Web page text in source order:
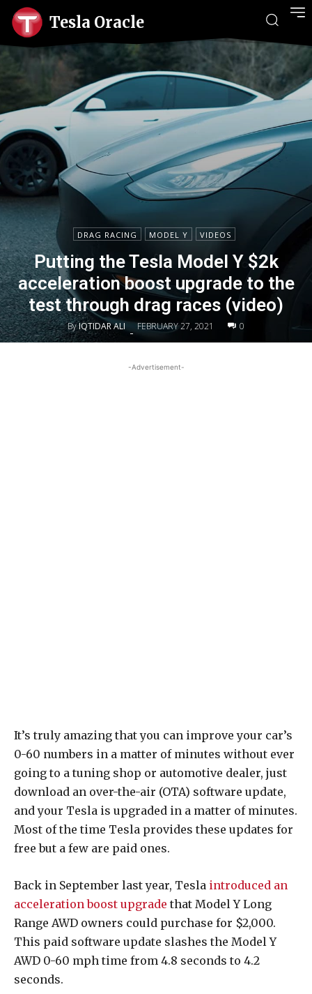
Tesla Oracle
DRAG RACING MODEL Y VIDEOS
Putting the Tesla Model Y $2k
acceleration boost upgrade to the
test through drag races (video)
ByIQTIDAR ALI - FEBRUARY 27, 2021 0
-Advertisement-
It’s truly amazing that you can improve your car’s
0-60 numbers in a matter of minutes without ever
going to a tuning shop or automotive dealer, just
download an over-the-air (OTA) software update,
and your Tesla is upgraded in a matter of minutes.
Most of the time Tesla provides these updates for
free but a few are paid ones.
Back in September last year, Tesla introduced an
acceleration boost upgrade that Model Y Long
Range AWD owners could purchase for $2,000.
This paid software update slashes the Model Y
AWD 0-60 mph time from 4.8 seconds to 4.2
seconds.